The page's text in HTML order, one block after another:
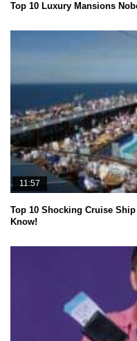
Top 10 Luxury Mansions
11:57
Top 10 Shocking Cruise Ship
Know!